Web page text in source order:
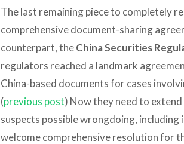
The last remaining piece to completely
comprehensive document-sharing
counterpart, theChina Securities
regulators reached a landmark
China-based documents for cases
(previous post) Now they need to
suspects possible wrongdoing, including
welcome comprehensive resolution for